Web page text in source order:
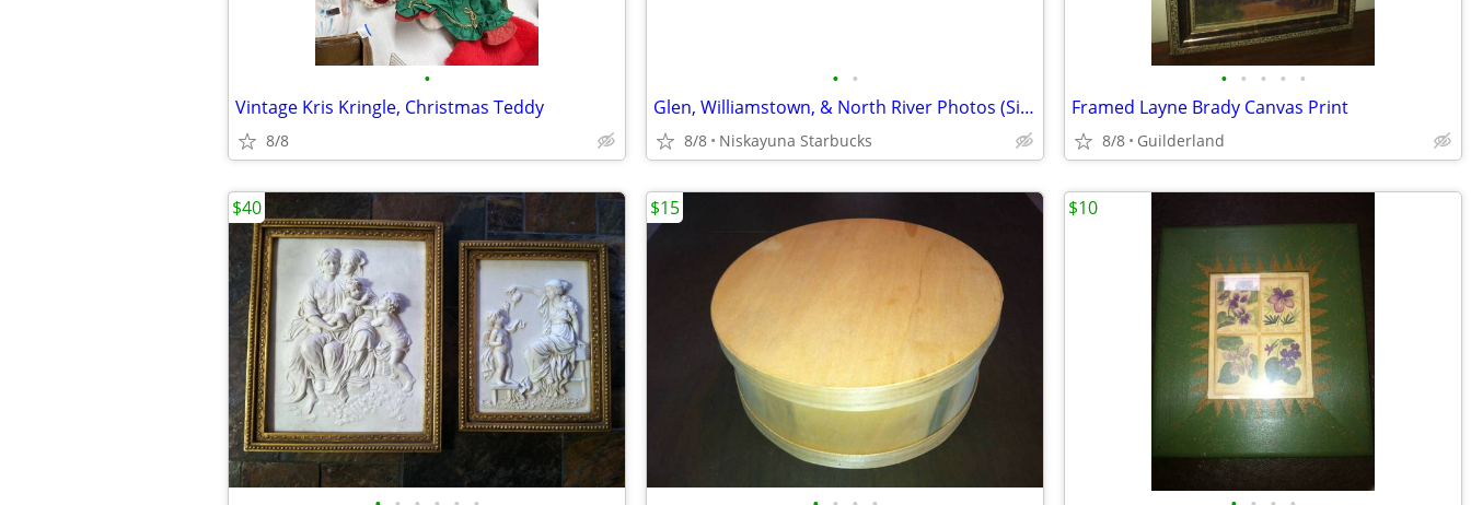
•
Vintage Kris Kringle, Christmas Teddy
8/8
• •
Glen, Williamstown, & North River Photos (Signed) Picture
8/8 Niskayuna Starbucks
• • • • •
Framed Layne Brady Canvas Print
8/8 Guilderland
$40 $15 $10